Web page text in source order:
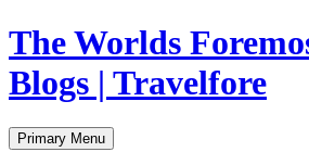
Skip
to
content
The Worlds
Blogs | Travelfore
Search
Primary Menu